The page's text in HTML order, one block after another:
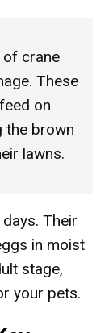
of crane
These
on
the brown
lawns.
Their
in moist
stage,
your pets.